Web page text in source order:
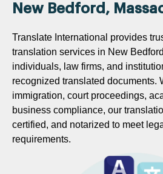
New Bedford,
Translate International provides
translation services in New
individuals, law firms, and
recognized translated documents.
immigration, court proceedings,
business compliance, our
certified, and notarized to meet
requirements.